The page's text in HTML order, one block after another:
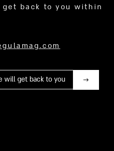
get back to you within